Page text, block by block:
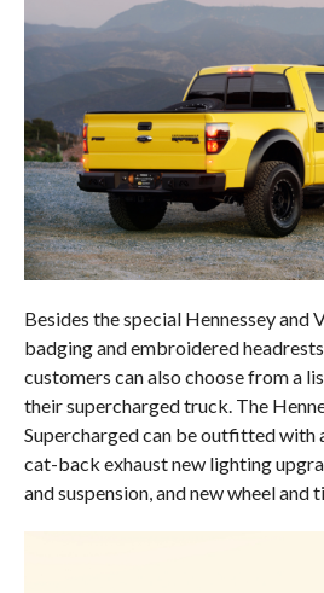
Besides the special Hennessey
badging and embroidered
customers can also choose from a
their supercharged truck. The
Supercharged can be outfitted with
cat-back exhaust new lighting
and suspension, and new wheel and